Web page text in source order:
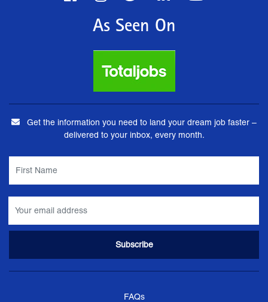
As Seen On
Get the information you need to land your dream job faster –
delivered to your inbox, every month.
FAQs